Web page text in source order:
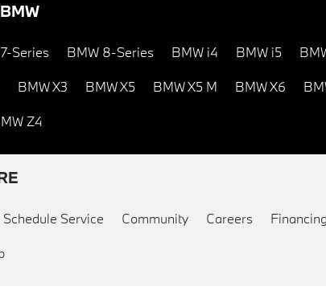
Series BMW 8-Series BMW i4 BMW i5
BMW X3 BMW X5 BMW X5 M BMW X6
Z4
Schedule Service Community Careers Financing